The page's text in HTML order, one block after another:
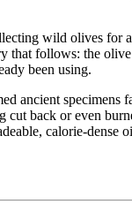
wild olives
that follows: the
been using.
ancient specimens
back or even
calorie-dense